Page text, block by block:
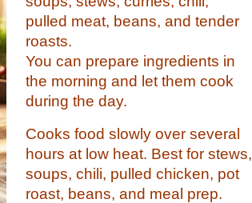
pulled meat, beans, and tender
roasts.
You can prepare ingredients in
the morning and let them cook
during the day.
Cooks food slowly over several
hours at low heat. Best for stews,
soups, chili, pulled chicken, pot
roast, beans, and meal prep.